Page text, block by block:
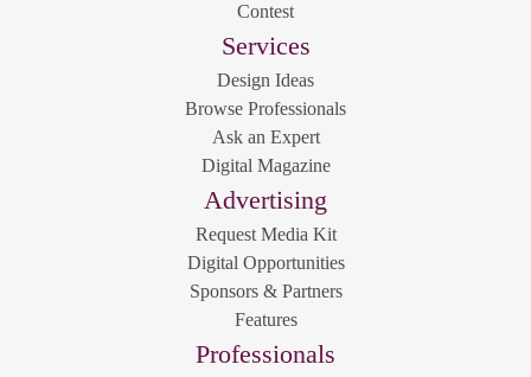
Contest
Services
Design Ideas
Browse Professionals
Ask an Expert
Digital Magazine
Advertising
Request Media Kit
Digital Opportunities
Sponsors & Partners
Features
Professionals